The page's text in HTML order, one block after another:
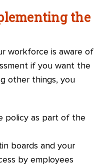
the
workforce is aware of
if you want the
other things, you
policy as part of the
boards and your
by employees